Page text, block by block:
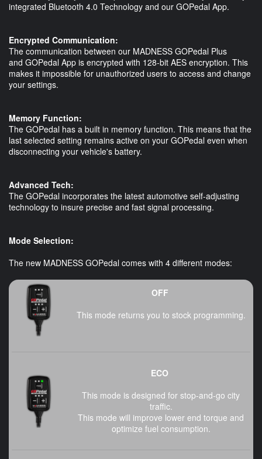
integrated Bluetooth 4.0 Technology and our GOPedal App.
Encrypted Communication:
The communication between our MADNESS GOPedal Plus
and GOPedal App is encrypted with 128-bit AES encryption. This
makes it impossible for unauthorized users to access and change
your settings.
Memory Function:
The GOPedal has a built in memory function. This means that the
last selected setting remains active on your GOPedal even when
disconnecting your vehicle's battery.
Advanced Tech:
The GOPedal incorporates the latest automotive self-adjusting
technology to insure precise and fast signal processing.
Mode Selection:
The new MADNESS GOPedal comes with 4 different modes:
OFF
This mode returns you to stock programming.
ECO
This mode is designed for stop-and-go city
traffic.
This mode will improve lower end torque and
optimize fuel consumption.